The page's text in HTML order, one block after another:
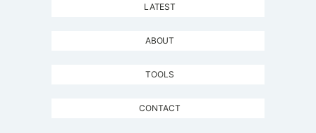
LATEST
ABOUT
TOOLS
CONTACT